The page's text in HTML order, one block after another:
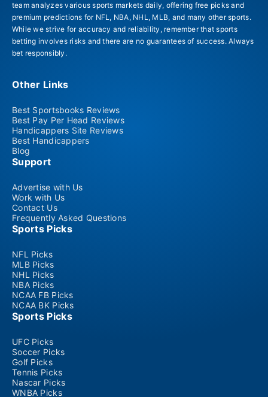
team analyzes various sports markets daily, offering free picks and
premium predictions for NFL, NBA, NHL, MLB, and many other sports.
While we strive for accuracy and reliability, remember that sports
betting involves risks and there are no guarantees of success. Always
bet responsibly.
Other Links
Best Sportsbooks Reviews
Best Pay Per Head Reviews
Handicappers Site Reviews
Best Handicappers
Blog
Support
Advertise with Us
Work with Us
Contact Us
Frequently Asked Questions
Sports Picks
NFL Picks
MLB Picks
NHL Picks
NBA Picks
NCAA FB Picks
NCAA BK Picks
Sports Picks
UFC Picks
Soccer Picks
Golf Picks
Tennis Picks
Nascar Picks
WNBA Picks